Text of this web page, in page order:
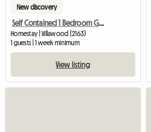
New discovery
Self Contained 1 Bedroom Granny Flat 4 R
Homestay | Villawood (2163)
1 guests | 1 week minimum
View listing